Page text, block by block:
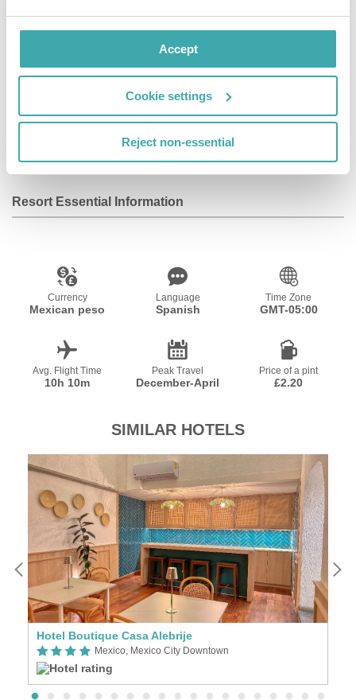
Accept
Cookie settings
Reject non-essential
Wifi/Internet Room Service Parking
Resort Essential Information
Currency
Mexican peso
Language
Spanish
Time Zone
GMT-05:00
Avg. Flight Time
10h 10m
Peak Travel
December-April
Price of a pint
£2.20
SIMILAR HOTELS
Hotel Boutique Casa Alebrije
Mexico, Mexico City Downtown